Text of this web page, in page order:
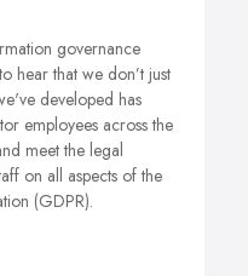
governance
hear that we don’t just
developed has
employees across the
meet the legal
on all aspects of the
(GDPR).